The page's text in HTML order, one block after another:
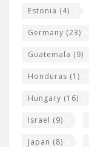
Estonia (4)
Germany (23)
Guatemala (9)
Honduras (1)
Hungary (16)
Israel (9)
Japan (8)